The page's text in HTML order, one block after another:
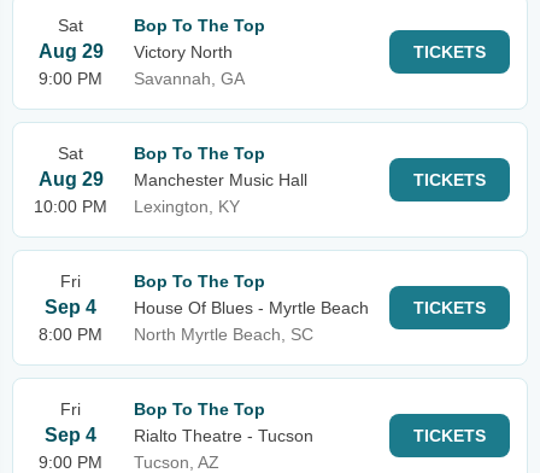
Sat
Aug 29
9:00 PM
Bop To The Top
Victory North
Savannah, GA
TICKETS
Sat
Aug 29
10:00 PM
Bop To The Top
Manchester Music Hall
Lexington, KY
TICKETS
Fri
Sep 4
8:00 PM
Bop To The Top
House Of Blues - Myrtle Beach
North Myrtle Beach, SC
TICKETS
Fri
Sep 4
9:00 PM
Bop To The Top
Rialto Theatre - Tucson
Tucson, AZ
TICKETS